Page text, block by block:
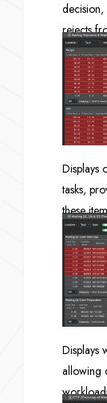
decision,
rejects
long
(lead
Displays
tasks,
these
Displays
allowing